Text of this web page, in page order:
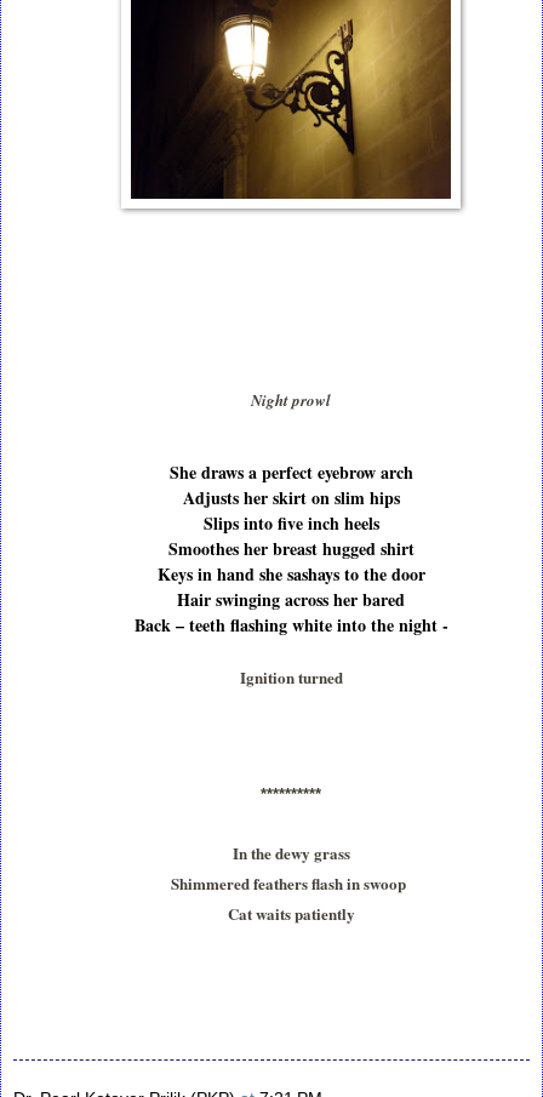
Night prowl
She draws a perfect eyebrow arch
Adjusts her skirt on slim hips
Slips into five inch heels
Smoothes her breast hugged shirt
Keys in hand she sashays to the door
Hair swinging across her bared
Back – teeth flashing white into the night -
Ignition turned
**********
In the dewy grass
Shimmered feathers flash in swoop
Cat waits patiently
h